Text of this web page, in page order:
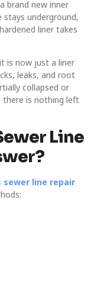
brand new inner
stays underground,
liner takes
is now just a liner
leaks, and root
collapsed or
there is nothing left
Line
sewer line repair